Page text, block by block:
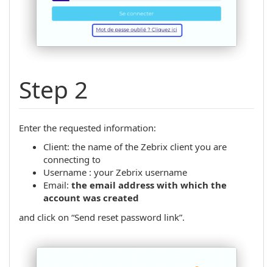
Step 2
Enter the requested information:
Client: the name of the Zebrix client you are
connecting to
Username : your Zebrix username
Email: the email address with which the
account was created
and click on “Send reset password link”.